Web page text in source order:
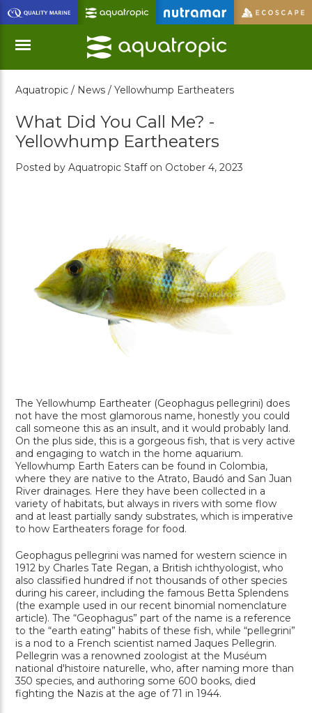
Skip
to
Main
Content
Menu
Aquatropic / News / Yellowhump Eartheaters
What Did You Call Me? -
Yellowhump Eartheaters
Posted by Aquatropic Staff on October 4, 2023
The Yellowhump Eartheater (Geophagus pellegrini) does
not have the most glamorous name, honestly you could
call someone this as an insult, and it would probably land.
On the plus side, this is a gorgeous fish, that is very active
and engaging to watch in the home aquarium.
Yellowhump Earth Eaters can be found in Colombia,
where they are native to the Atrato, Baudó and San Juan
River drainages. Here they have been collected in a
variety of habitats, but always in rivers with some flow
and at least partially sandy substrates, which is imperative
to how Eartheaters forage for food.
Geophagus pellegrini was named for western science in
1912 by Charles Tate Regan, a British ichthyologist, who
also classified hundred if not thousands of other species
during his career, including the famous Betta Splendens
(the example used in our recent binomial nomenclature
article). The “Geophagus” part of the name is a reference
to the “earth eating” habits of these fish, while “pellegrini”
is a nod to a French scientist named Jaques Pellegrin.
Pellegrin was a renowned zoologist at the Muséum
national d'histoire naturelle, who, after naming more than
350 species, and authoring some 600 books, died
fighting the Nazis at the age of 71 in 1944.